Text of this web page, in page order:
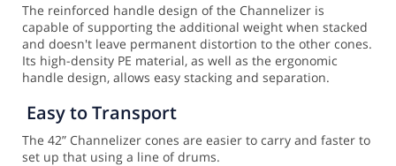
The reinforced handle design of the Channelizer is
capable of supporting the additional weight when stacked
and doesn't leave permanent distortion to the other cones.
Its high-density PE material, as well as the ergonomic
handle design, allows easy stacking and separation.
Easy to Transport
The 42” Channelizer cones are easier to carry and faster to
set up that using a line of drums.